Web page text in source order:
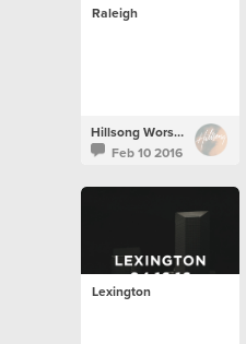
Raleigh
Hillsong Worship
Feb 10 2016
Lexington